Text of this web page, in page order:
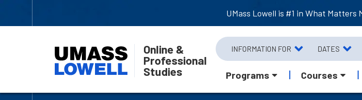
UMass Lowell is #1 in What Matters
Online &
Professional
Studies
INFORMATION FOR DATES
Programs Courses